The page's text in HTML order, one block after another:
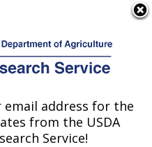
Protection
address for the
from the USDA
Service!